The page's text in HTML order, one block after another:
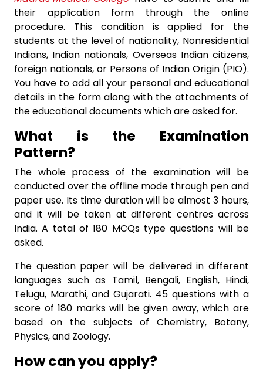
their application form through the online
procedure. This condition is applied for the
students at the level of nationality, Nonresidential
Indians, Indian nationals, Overseas Indian citizens,
foreign nationals, or Persons of Indian Origin (PIO).
You have to add all your personal and educational
details in the form along with the attachments of
the educational documents which are asked for.
What is the Examination
Pattern?
The whole process of the examination will be
conducted over the offline mode through pen and
paper use. Its time duration will be almost 3 hours,
and it will be taken at different centres across
India. A total of 180 MCQs type questions will be
asked.
The question paper will be delivered in different
languages such as Tamil, Bengali, English, Hindi,
Telugu, Marathi, and Gujarati. 45 questions with a
score of 180 marks will be given away, which are
based on the subjects of Chemistry, Botany,
Physics, and Zoology.
How can you apply?